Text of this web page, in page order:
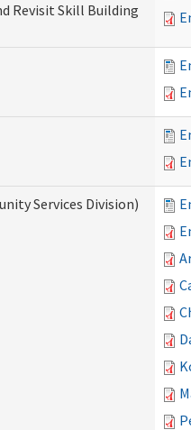
Revisit Skill Building
Services Division)